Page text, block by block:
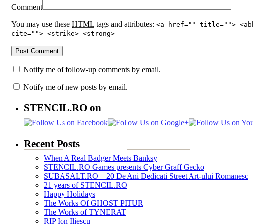
Comment
You may use these HTML tags and attributes: <a href="" title="">
cite=""> <strike> <strong>
Notify me of follow-up comments by email.
Notify me of new posts by email.
STENCIL.RO on
Recent Posts
When A Real Badger Meets Banksy
STENCIL.RO Games presents Cyber Graff Gecko
SUBASALT.RO – 20 De Ani Dedicati Street Art-ului Romanesc
21 years of STENCIL.RO
Happy Holidays
The Works Of GHOST PITUR
The Works of TYNERAT
RIP Ion Iliescu